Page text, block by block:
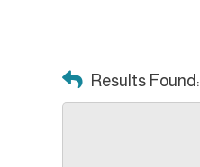
Results Found: